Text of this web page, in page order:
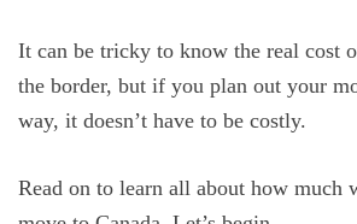
It can be tricky to know the real cost
the border, but if you plan out your
way, it doesn’t have to be costly.
Read on to learn all about how much